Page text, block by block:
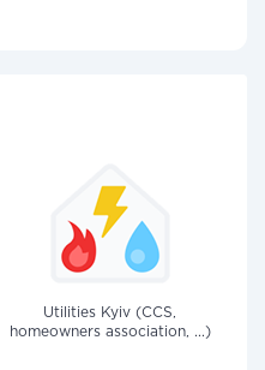
Utilities Kyiv (CCS,
homeowners association, ...)